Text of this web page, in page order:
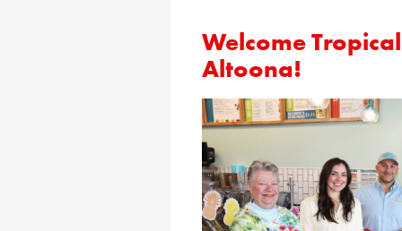
Welcome
Altoona!